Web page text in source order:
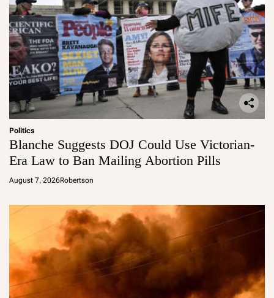
Politics
Blanche Suggests DOJ Could Use Victorian-
Era Law to Ban Mailing Abortion Pills
August 7, 2026Robertson